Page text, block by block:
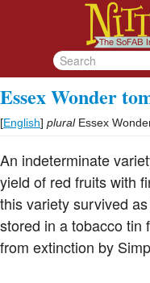
Essex Wonder
[English] plural Essex
An indeterminate
yield of red fruits with
this variety survived
stored in a tobacco tin
from extinction by